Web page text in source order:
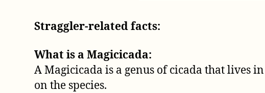
Straggler-related facts:
What is a Magicicada:
A Magicicada is a genus of cicada that lives
on the species.